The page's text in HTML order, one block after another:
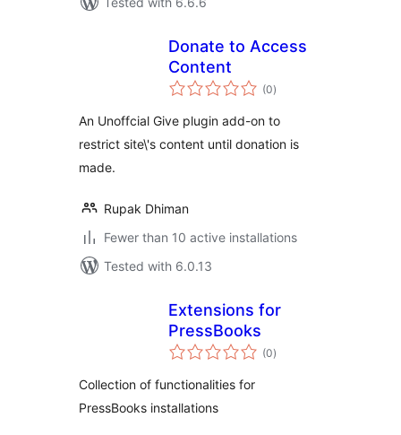
Donate to Access
Content
(0total
ratings
)
An Unoffcial Give plugin add-on to
restrict site\'s content until donation is
made.
Rupak Dhiman
Fewer than 10 active installations
Tested with 6.0.13
Extensions for
PressBooks
(0total
ratings
)
Collection of functionalities for
PressBooks installations